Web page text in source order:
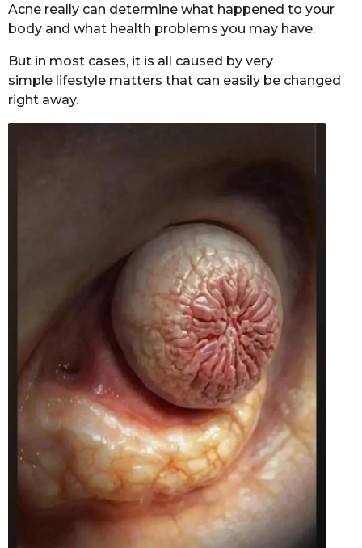
Acne really can determine what happened to your
body and what health problems you may have.
But in most cases, it is all caused by very
simple lifestyle matters that can easily be changed
right away.